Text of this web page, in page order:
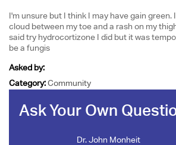
I'm unsure but I think I may have gain green.
cloud between my toe and a rash on my
said try hydrocortizone I did but it was
be a fungis
Asked by:
Category:Community
Ask Your Own
Dr. John Monheit